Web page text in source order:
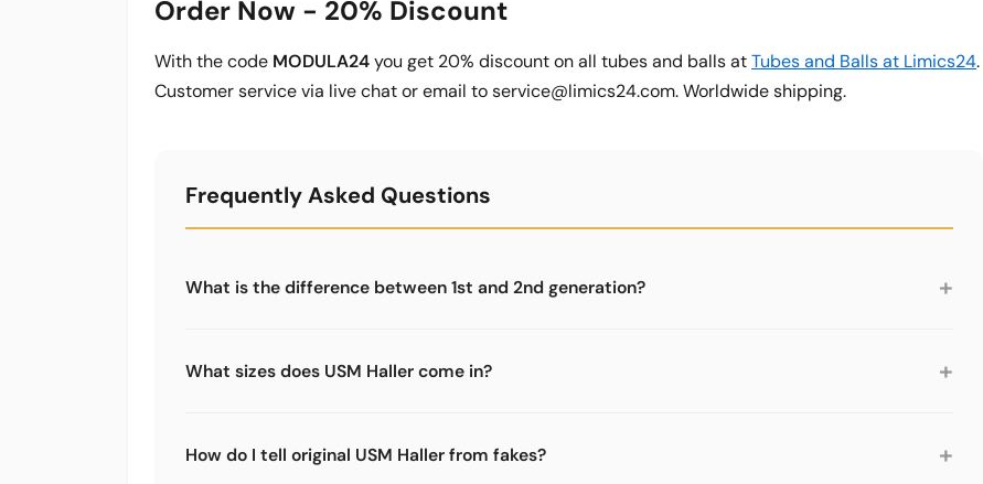
Order Now - 20% Discount
With the code MODULA24you get 20% discount on all tubes and balls atTubes and Balls at Limics24.
Customer service via live chat or email to service@limics24.com. Worldwide shipping.
Frequently Asked Questions
What is the difference between 1st and 2nd generation? +
(screw connection). Most spare parts on the market are for the 2nd generation. The generations
are not compatible.
What sizes does USM Haller come in? +
also 350 mm, 500 mm and 750 mm. Heights are graduated in 175 mm, 250 mm, 350 mm, 500
mm or 750 mm. Combining these allows almost any furniture size.
How do I tell original USM Haller from fakes? +